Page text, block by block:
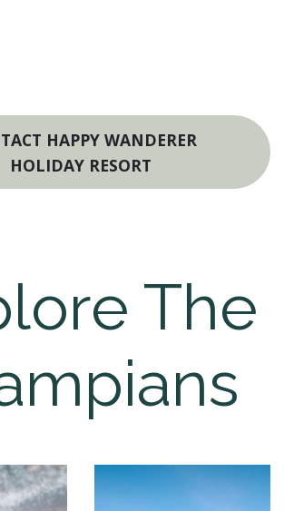
HAPPY WANDERER
HOLIDAY RESORT
The